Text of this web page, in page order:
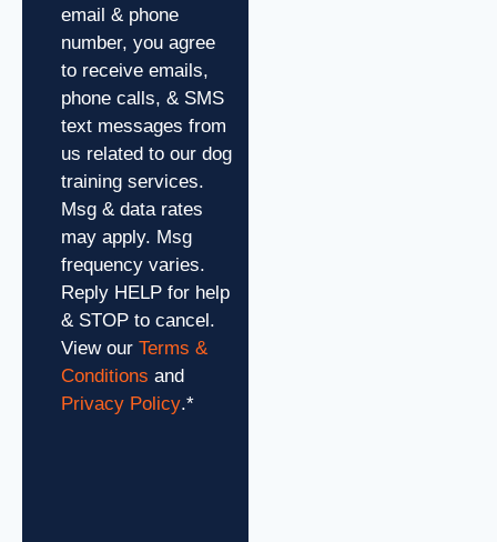
email & phone
number, you agree
to receive emails,
phone calls, & SMS
text messages from
us related to our dog
training services.
Msg & data rates
may apply. Msg
frequency varies.
Reply HELP for help
& STOP to cancel.
View our Terms &
Conditions and
Privacy Policy.*